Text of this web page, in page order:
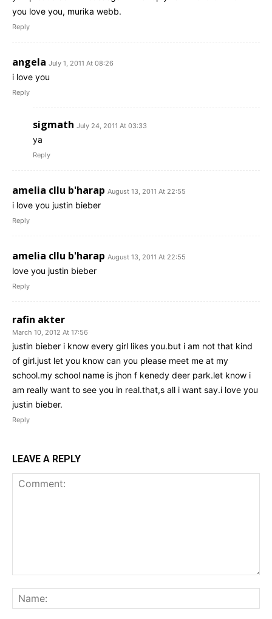
you love you, murika webb.
Reply
angela July 1, 2011 At 08:26
i love you
Reply
sigmath July 24, 2011 At 03:33
ya
Reply
amelia cllu b'harap August 13, 2011 At 22:55
i love you justin bieber
Reply
amelia cllu b'harap August 13, 2011 At 22:55
love you justin bieber
Reply
rafin akter
March 10, 2012 At 17:56
justin bieber i know every girl likes you.but i am not that kind
of girl.just let you know can you please meet me at my
school.my school name is jhon f kenedy deer park.let know i
am really want to see you in real.that,s all i want say.i love you
justin bieber.
Reply
LEAVE A REPLY